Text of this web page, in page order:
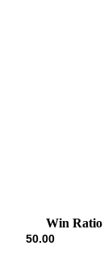
Win Ratio
50.00